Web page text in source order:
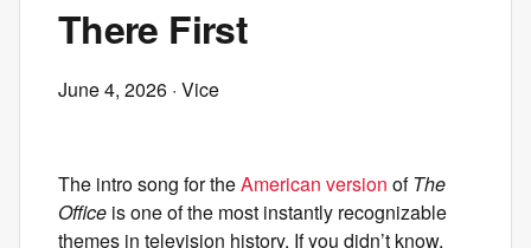
There First
June 4, 2026 · Vice
The intro song for theAmerican version ofThe
Office is one of the most instantly recognizable
themes in television history. If you didn’t know,